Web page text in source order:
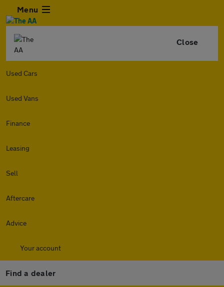
Menu
Close
Used Cars
Used Vans
Finance
Leasing
Sell
Aftercare
Advice
Your account
Find a dealer